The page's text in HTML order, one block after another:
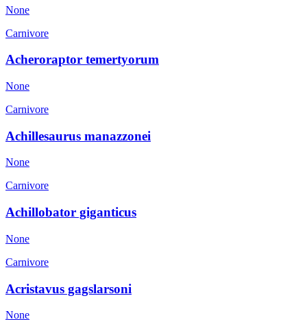
None
Carnivore
Acheroraptor temertyorum
None
Carnivore
Achillesaurus manazzonei
None
Carnivore
Achillobator giganticus
None
Carnivore
Acristavus gagslarsoni
None